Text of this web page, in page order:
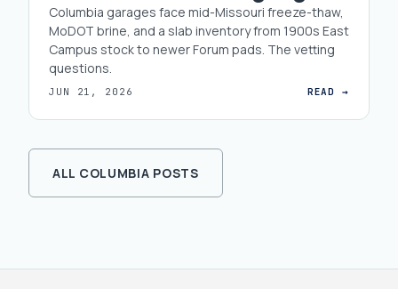
Columbia garages face mid-Missouri freeze-thaw,
MoDOT brine, and a slab inventory from 1900s East
Campus stock to newer Forum pads. The vetting
questions.
JUN 21, 2026 READ →
ALL COLUMBIA POSTS